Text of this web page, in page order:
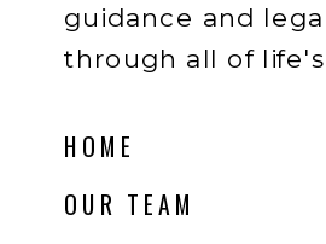
OUR TEAM
HOME
guidance and
through all of